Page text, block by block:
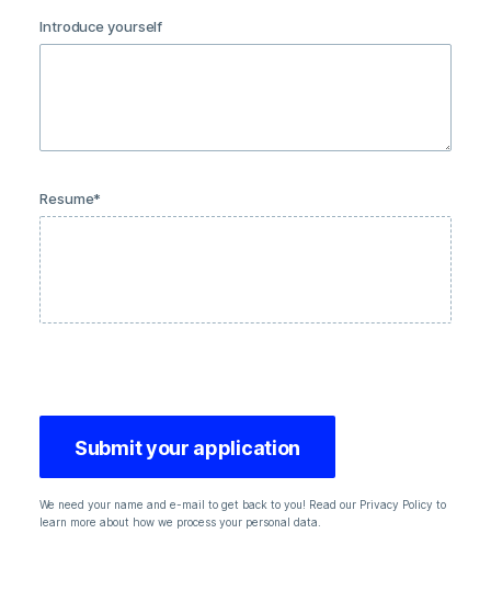
Introduce yourself
Resume*
We need your name and e-mail to get back to you! Read our Privacy Policy to
learn more about how we process your personal data.